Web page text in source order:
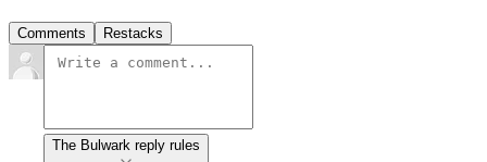
Comments Restacks
The Bulwark reply rules